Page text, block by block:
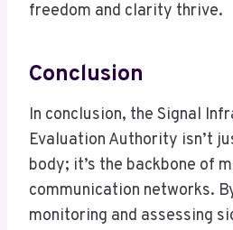
freedom and clarity thrive.
Conclusion
In conclusion, the Signal
Evaluation Authority isn’t
body; it’s the backbone of
communication networks.
monitoring and assessing